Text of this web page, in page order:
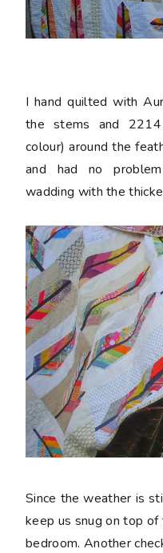
I hand quilted with
the stems and
colour) around the
and had no
wadding with the
Since the weather is
keep us snug on top
bedroom. Another